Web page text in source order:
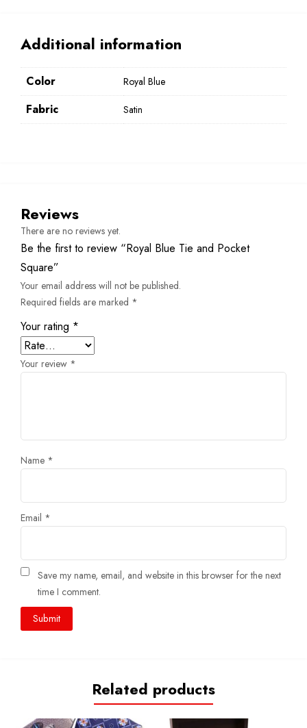
Additional information
Color Royal Blue
Fabric Satin
Reviews
There are no reviews yet.
Be the first to review “Royal Blue Tie and Pocket
Square”
Your email address will not be published.
Required fields are marked *
Your rating *
Your review *
Name *
Email *
Save my name, email, and website in this browser for the next
time I comment.
Related products